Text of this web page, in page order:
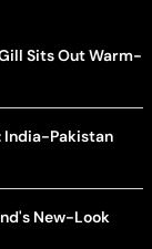
Sits Out Warm-
India-Pakistan
New-Look